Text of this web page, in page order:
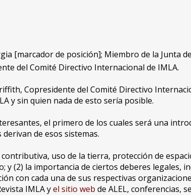
[marcador de posición]; Miembro de la Junta
del Comité Directivo Internacional de IMLA.
Copresidente del Comité Directivo
y sin quien nada de esto sería posible.
el primero de los cuales será una
de esos sistemas.
uso de la tierra, protección de
(2) la importancia de ciertos deberes legales,
con cada una de sus respectivas
IMLA yel sitio web de ALEL, conferencias,